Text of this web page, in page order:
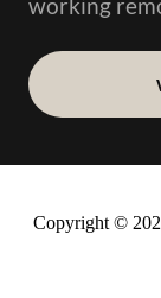
working